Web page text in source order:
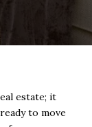
estate; it
to move